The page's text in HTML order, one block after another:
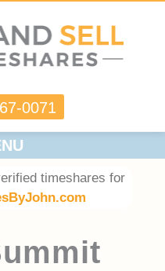
0071
timeshares for